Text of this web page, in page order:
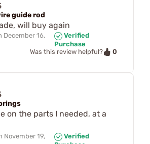
guide rod
will buy again
December 16,
Verified
Purchase
Was this review helpful?
0
on the parts I needed, at a
November 19,
Verified